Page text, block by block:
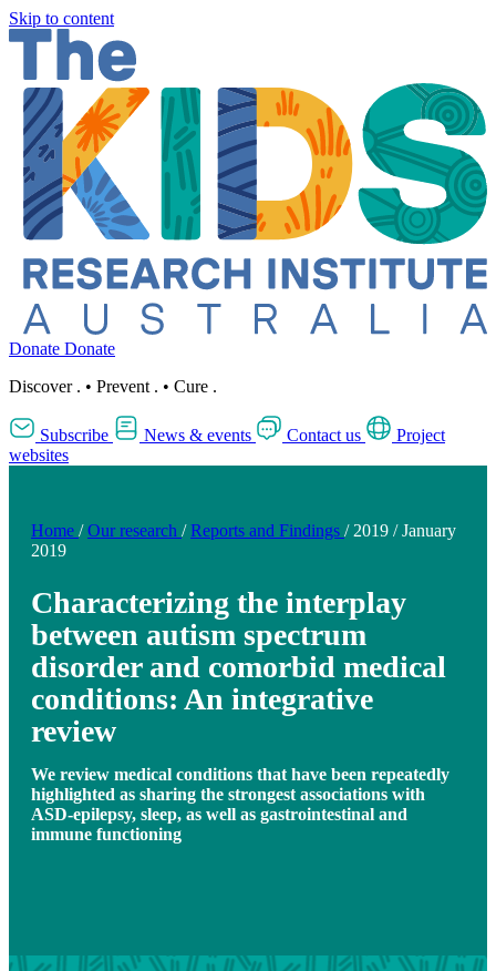
Skip to content
Donate Donate
Discover . • Prevent . • Cure .
Subscribe News & events Contact us
Project
websites
Home / Our research / Reports and Findings / 2019 / January
2019
Characterizing the interplay
between autism spectrum
disorder and comorbid medical
conditions: An integrative
review
We review medical conditions that have been repeatedly
highlighted as sharing the strongest associations with
ASD-epilepsy, sleep, as well as gastrointestinal and
immune functioning